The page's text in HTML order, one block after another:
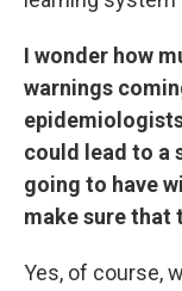
I wonder how
warnings
could lead to a
going to have
make sure that
Yes, of course,